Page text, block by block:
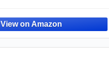
Apartment,
Baby, Dance